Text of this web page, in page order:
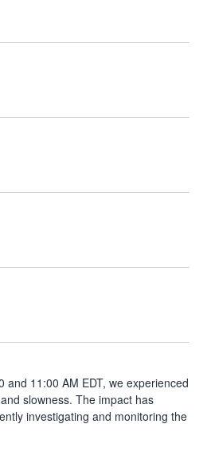
and 11:00 AM EDT, we experienced
slowness. The impact has
investigating and monitoring the